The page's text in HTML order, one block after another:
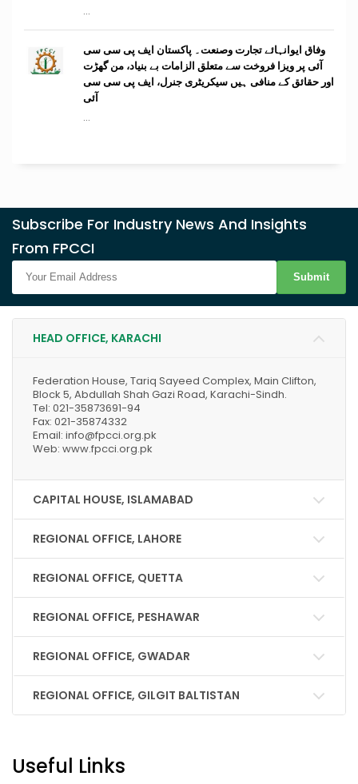
...
وفاق ایوانہائے تجارت وصنعت۔ پاکستان ایف پی سی سی
آئی پر ویزا فروخت سے متعلق الزامات بے بنیاد، من گھڑت
اور حقائق کے منافی ہیں سیکریٹری جنرل، ایف پی سی سی
آئی
...
Subscribe For Industry News And Insights
From FPCCI
Submit
HEAD OFFICE, KARACHI
Federation House, Tariq Sayeed Complex, Main Clifton,
Block 5, Abdullah Shah Gazi Road, Karachi-Sindh.
Tel: 021-35873691-94
Fax: 021-35874332
Email: info@fpcci.org.pk
Web: www.fpcci.org.pk
CAPITAL HOUSE, ISLAMABAD
REGIONAL OFFICE, LAHORE
REGIONAL OFFICE, QUETTA
REGIONAL OFFICE, PESHAWAR
REGIONAL OFFICE, GWADAR
REGIONAL OFFICE, GILGIT BALTISTAN
Useful Links